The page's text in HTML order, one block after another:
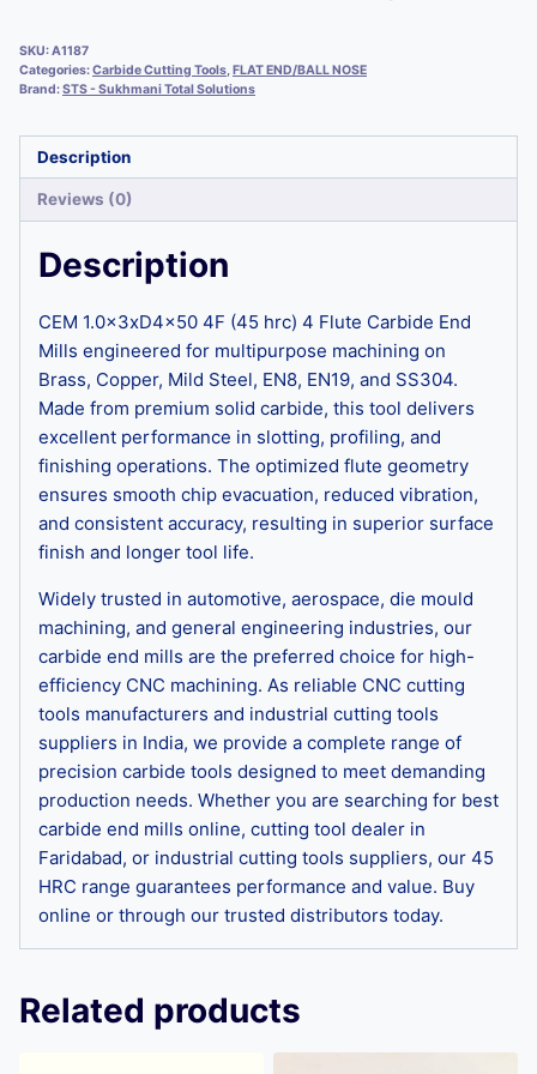
SKU:A1187
Categories:Carbide Cutting Tools,FLAT END/BALL NOSE
Brand:STS - Sukhmani Total Solutions
Description
Reviews (0)
Description
CEM 1.0x3xD4x50 4F (45 hrc) 4 Flute Carbide End
Mills engineered for multipurpose machining on
Brass, Copper, Mild Steel, EN8, EN19, and SS304.
Made from premium solid carbide, this tool delivers
excellent performance in slotting, profiling, and
finishing operations. The optimized flute geometry
ensures smooth chip evacuation, reduced vibration,
and consistent accuracy, resulting in superior surface
finish and longer tool life.
Widely trusted in automotive, aerospace, die mould
machining, and general engineering industries, our
carbide end mills are the preferred choice for high-
efficiency CNC machining. As reliable CNC cutting
tools manufacturers and industrial cutting tools
suppliers in India, we provide a complete range of
precision carbide tools designed to meet demanding
production needs. Whether you are searching for best
carbide end mills online, cutting tool dealer in
Faridabad, or industrial cutting tools suppliers, our 45
HRC range guarantees performance and value. Buy
online or through our trusted distributors today.
Related products